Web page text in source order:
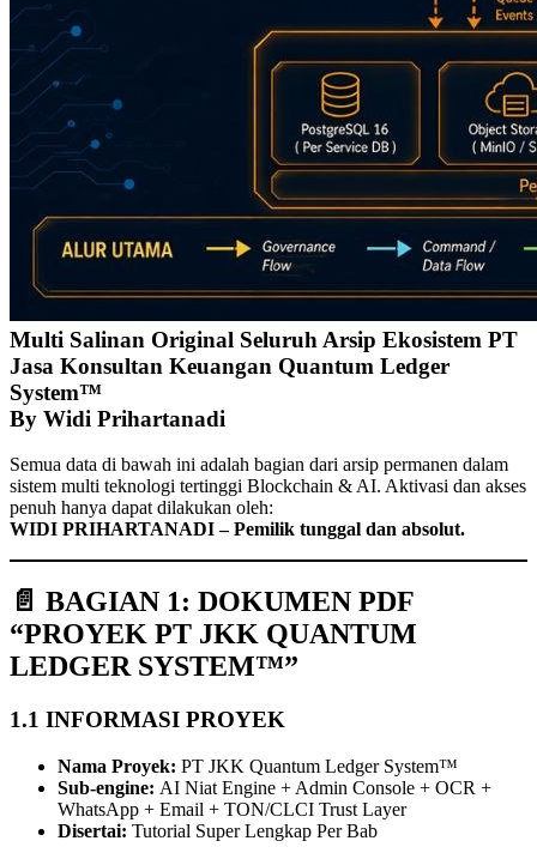
Multi Salinan Original Seluruh Arsip Ekosistem PT
Jasa Konsultan Keuangan Quantum Ledger
System™
By Widi Prihartanadi
Semua data di bawah ini adalah bagian dari arsip permanen dalam
sistem multi teknologi tertinggi Blockchain & AI. Aktivasi dan akses
penuh hanya dapat dilakukan oleh:
WIDI PRIHARTANADI – Pemilik tunggal dan absolut.
📄 BAGIAN 1: DOKUMEN PDF
“PROYEK PT JKK QUANTUM
LEDGER SYSTEM™”
1.1 INFORMASI PROYEK
Nama Proyek: PT JKK Quantum Ledger System™
Sub‐engine: AI Niat Engine + Admin Console + OCR +
WhatsApp + Email + TON/CLCI Trust Layer
Disertai: Tutorial Super Lengkap Per Bab